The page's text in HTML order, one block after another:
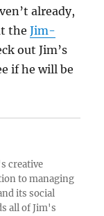
already,
theJim-
out Jim’s
if he will be
creative
to managing
its social
all of Jim's